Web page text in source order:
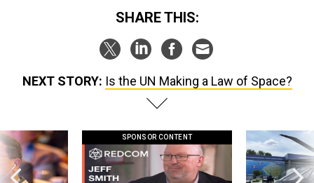
SHARE THIS:
NEXT STORY: Is the UN Making a Law of Space?
SPONSOR CONTENT